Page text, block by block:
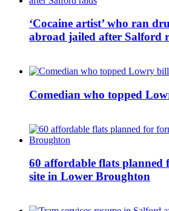
‘Cocaine artist’ who ran
abroad jailed after Salford
Comedian who topped
60 affordable flats planned
site in Lower Broughton